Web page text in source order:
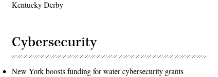
Kentucky Derby
Cybersecurity
New York boosts funding for water cybersecurity grants